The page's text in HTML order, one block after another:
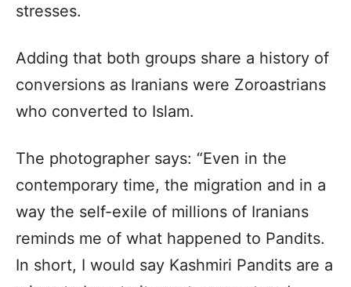
stresses.
Adding that both groups share a history of
conversions as Iranians were Zoroastrians
who converted to Islam.
The photographer says: “Even in the
contemporary time, the migration and in a
way the self-exile of millions of Iranians
reminds me of what happened to Pandits.
In short, I would say Kashmiri Pandits are a